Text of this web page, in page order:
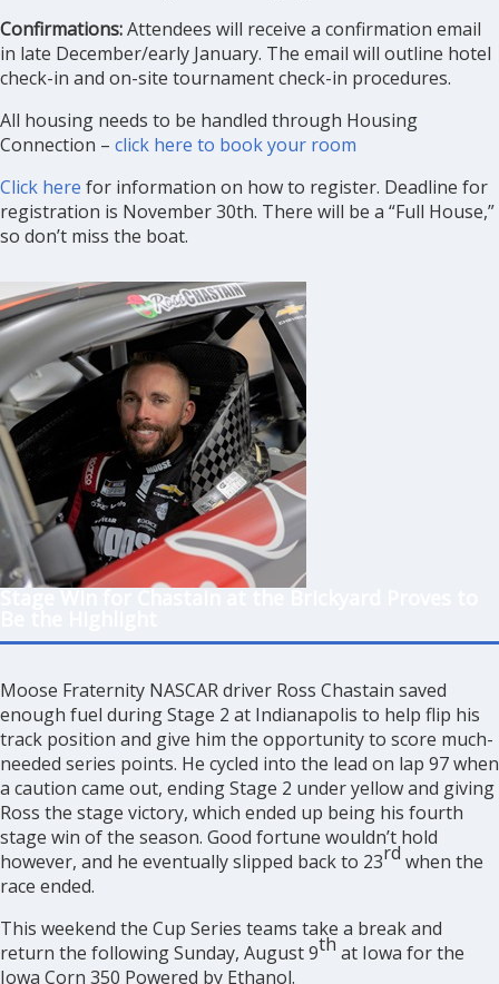
Confirmations:Attendees will receive a confirmation email
in late December/early January. The email will outline hotel
check-in and on-site tournament check-in procedures.
All housing needs to be handled through Housing
Connection – click here to book your room
Click here for information on how to register. Deadline for
registration is November 30th. There will be a “Full House,”
so don’t miss the boat.
Moose Fraternity NASCAR driver Ross Chastain saved
enough fuel during Stage 2 at Indianapolis to help flip his
track position and give him the opportunity to score much-
needed series points. He cycled into the lead on lap 97 when
a caution came out, ending Stage 2 under yellow and giving
Ross the stage victory, which ended up being his fourth
stage win of the season. Good fortune wouldn’t hold
however, and he eventually slipped back to 23rd when the
race ended.
This weekend the Cup Series teams take a break and
return the following Sunday, August 9th at Iowa for the
Iowa Corn 350 Powered by Ethanol.